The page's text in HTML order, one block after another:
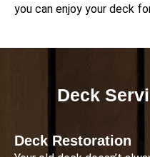
you can enjoy your deck
Deck
Deck Restoration